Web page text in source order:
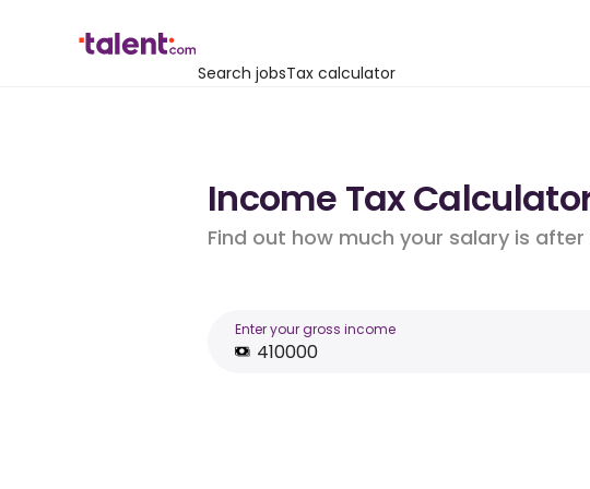
Search jobsTax calculator
Income Tax
Find out how much your salary is
Enter your gross income